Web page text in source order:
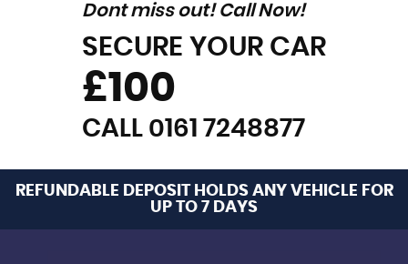
Dont miss out! Call Now!
SECURE YOUR CAR
£100
CALL 0161 7248877
REFUNDABLE DEPOSIT HOLDS ANY VEHICLE FOR
UP TO 7 DAYS